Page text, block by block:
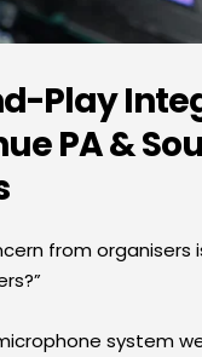
Play
PA &
from organisers
system